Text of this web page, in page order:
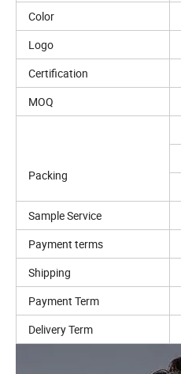
Color
Logo
Certification
MOQ
Packing
Sample Service
Payment terms
Shipping
Payment Term
Delivery Term